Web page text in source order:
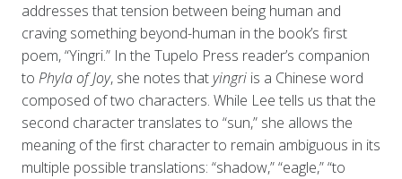
addresses that tension between being human and
craving something beyond-human in the book’s first
poem, “Yingri.” In the Tupelo Press reader’s companion
to Phyla of Joy, she notes thatyingriis a Chinese word
composed of two characters. While Lee tells us that the
second character translates to “sun,” she allows the
meaning of the first character to remain ambiguous in its
multiple possible translations: “shadow,” “eagle,” “to